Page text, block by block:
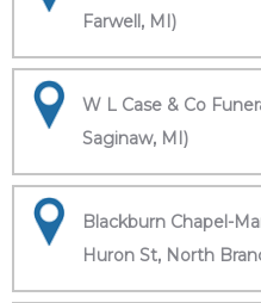
Farwell, MI)
W L Case & Co
Saginaw, MI)
Blackburn Chapel-
Huron St, North